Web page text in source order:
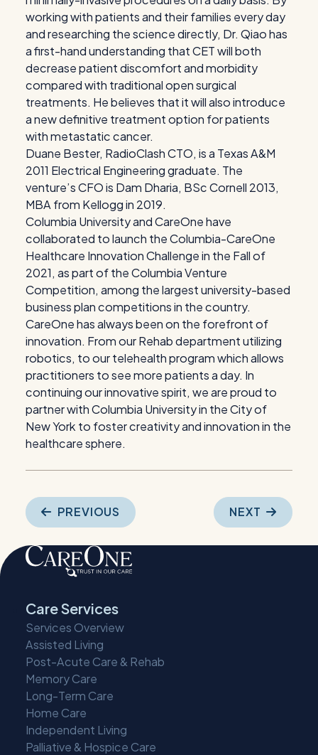
working with patients and their families every day
and researching the science directly, Dr. Qiao has
a first-hand understanding that CET will both
decrease patient discomfort and morbidity
compared with traditional open surgical
treatments. He believes that it will also introduce
a new definitive treatment option for patients
with metastatic cancer.
Duane Bester, RadioClash CTO, is a Texas A&M
2011 Electrical Engineering graduate. The
venture’s CFO is Dam Dharia, BSc Cornell 2013,
MBA from Kellogg in 2019.
Columbia University and CareOne have
collaborated to launch the Columbia-CareOne
Healthcare Innovation Challenge in the Fall of
2021, as part of the Columbia Venture
Competition, among the largest university-based
business plan competitions in the country.
CareOne has always been on the forefront of
innovation. From our Rehab department utilizing
robotics, to our telehealth program which allows
practitioners to see more patients a day. In
continuing our innovative spirit, we are proud to
partner with Columbia University in the City of
New York to foster creativity and innovation in the
healthcare sphere.
Post
navigation
PREVIOUS NEXT
Care Services
Services Overview
Assisted Living
Post-Acute Care & Rehab
Memory Care
Long-Term Care
Home Care
Independent Living
Palliative & Hospice Care